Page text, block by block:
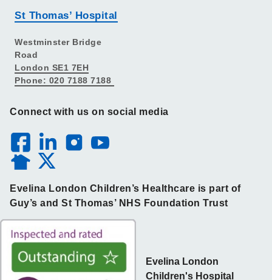
St Thomas’ Hospital
Westminster Bridge
Road
London SE1 7EH
Phone: 020 7188 7188
Connect with us on social media
Evelina London Children’s Healthcare is part of
Guy’s and St Thomas’ NHS Foundation Trust
Evelina London
Children's Hospital